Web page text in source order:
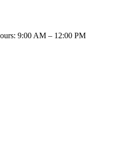
9:00 AM – 12:00 PM